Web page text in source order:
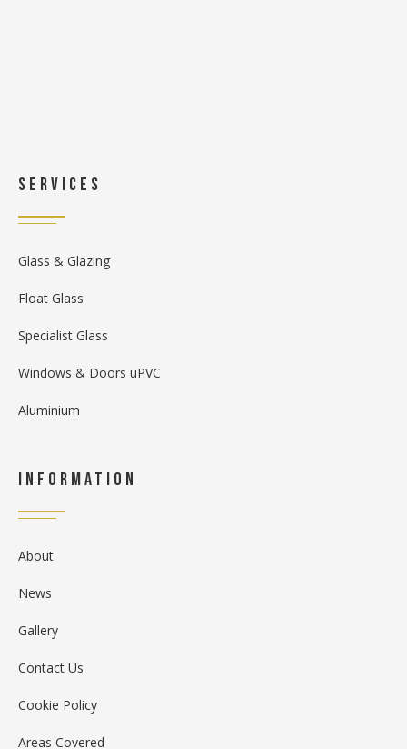
Services
Glass & Glazing
Float Glass
Specialist Glass
Windows & Doors uPVC
Aluminium
Information
About
News
Gallery
Contact Us
Cookie Policy
Areas Covered